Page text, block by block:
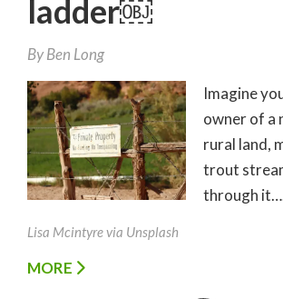
ladder￼
ByBen Long
Imagine
owner of a
rural land,
trout
through
Lisa Mcintyre via Unsplash
MORE